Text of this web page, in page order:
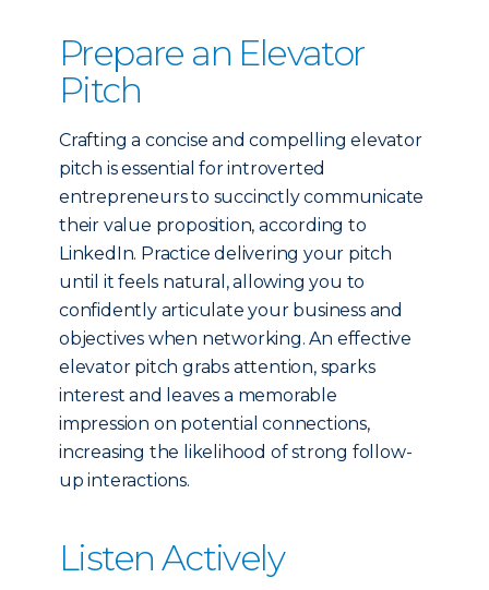
Prepare an Elevator
Pitch
Crafting a concise and compelling elevator
pitch is essential for introverted
entrepreneurs to succinctly communicate
their value proposition, according to
LinkedIn. Practice delivering your pitch
until it feels natural, allowing you to
confidently articulate your business and
objectives when networking. An effective
elevator pitch grabs attention, sparks
interest and leaves a memorable
impression on potential connections,
increasing the likelihood of strong follow-
up interactions.
Listen Actively